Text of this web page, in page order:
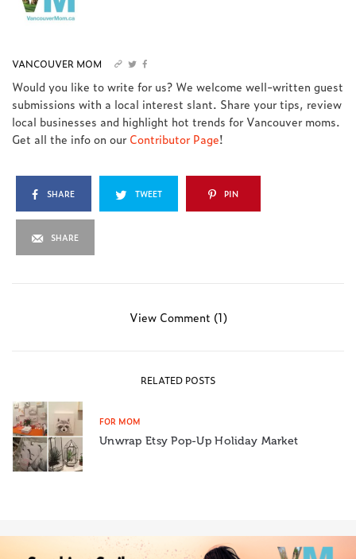
VANCOUVER MOM
Would you like to write for us? We welcome well-written guest
submissions with a local interest slant. Share your tips, review
local businesses and highlight hot trends for Vancouver moms.
Get all the info on ourContributor Page!
SHARE TWEET PIN
SHARE
View Comment (1)
RELATED POSTS
FOR MOM
Unwrap Etsy Pop-Up Holiday Market